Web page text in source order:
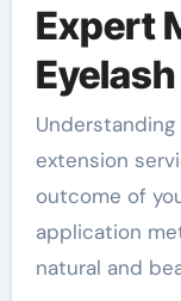
Expert
extension
outcome of
application
natural and